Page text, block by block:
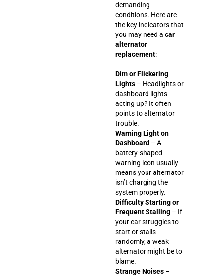
demanding
conditions. Here are
the key indicators that
you may need a car
alternator
replacement:
Dim or Flickering
Lights – Headlights or
dashboard lights
acting up? It often
points to alternator
trouble.
Warning Light on
Dashboard – A
battery-shaped
warning icon usually
means your alternator
isn’t charging the
system properly.
Difficulty Starting or
Frequent Stalling – If
your car struggles to
start or stalls
randomly, a weak
alternator might be to
blame.
Strange Noises –